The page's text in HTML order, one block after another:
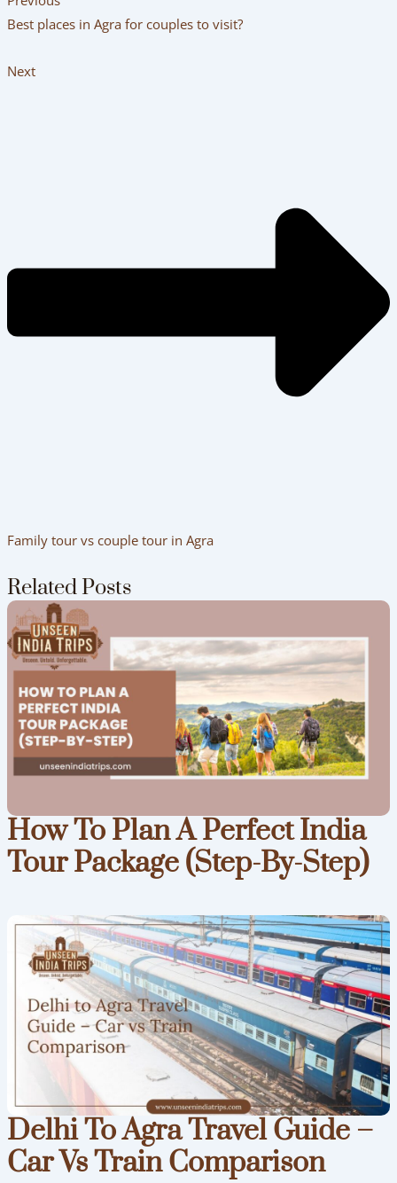
Best places in Agra for couples to visit?
Next
Family tour vs couple tour in Agra
Related Posts
How To Plan A Perfect India
Tour Package (Step-By-Step)
Delhi To Agra Travel Guide –
Car Vs Train Comparison